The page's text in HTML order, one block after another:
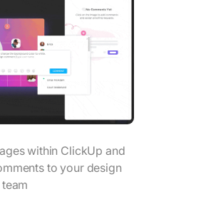
within ClickUp and
to your design
team